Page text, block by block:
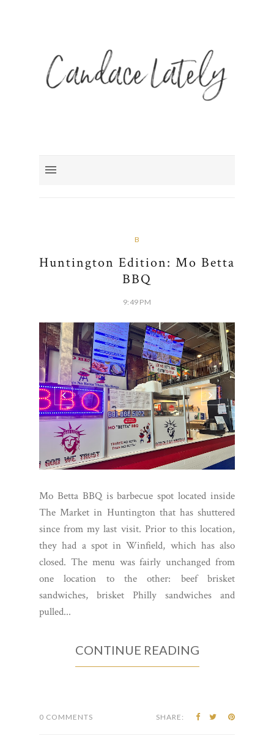
B
Huntington Edition: Mo Betta
BBQ
9:49 PM
Mo Betta BBQ is barbecue spot located inside
The Market in Huntington that has shuttered
since from my last visit. Prior to this location,
they had a spot in Winfield, which has also
closed. The menu was fairly unchanged from
one location to the other: beef brisket
sandwiches, brisket Philly sandwiches and
pulled...
CONTINUE READING
0 COMMENTS SHARE: